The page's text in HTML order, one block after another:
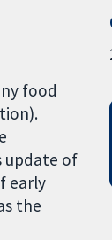
food
update of
early
the